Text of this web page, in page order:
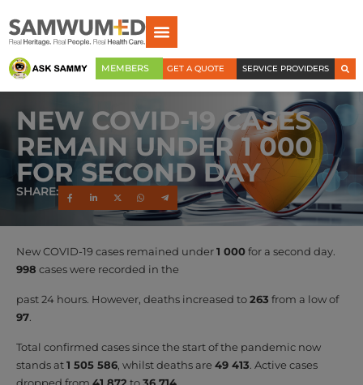
MEMBERS GET A QUOTE SERVICE PROVIDERS
NEW COVID-19 CASES
REMAIN UNDER 1 000
FOR SECOND DAY
SHARE:
New COVID-19 cases remained under1 000for a second day.
998 cases were recorded in the
past 24 hours. However, deaths increased to263 from a low of
97.
Total confirmed cases since the start of the pandemic now
stands at1 505 586, whilst deaths are 49 413. Active cases
dropped from 41 872 to36 714.